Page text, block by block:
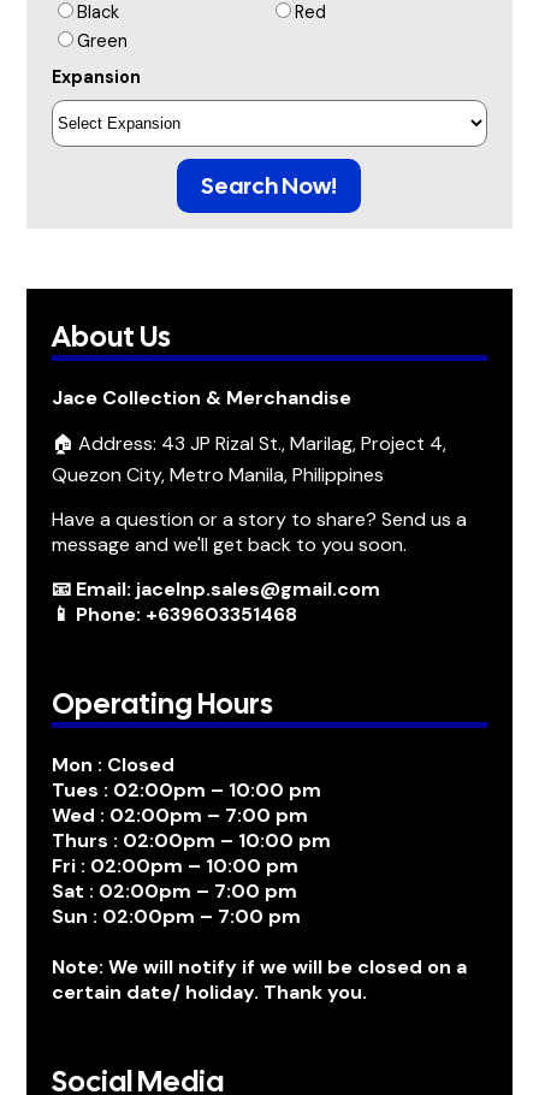
Black
Red
Green
Expansion
Search Now!
About Us
Jace Collection & Merchandise
🏠 Address: 43 JP Rizal St., Marilag, Project 4,
Quezon City, Metro Manila, Philippines
Have a question or a story to share? Send us a
message and we'll get back to you soon.
📧 Email: jacelnp.sales@gmail.com
📱 Phone: +639603351468
Operating Hours
Mon : Closed
Tues : 02:00pm – 10:00 pm
Wed : 02:00pm – 7:00 pm
Thurs : 02:00pm – 10:00 pm
Fri : 02:00pm – 10:00 pm
Sat : 02:00pm – 7:00 pm
Sun : 02:00pm – 7:00 pm
Note: We will notify if we will be closed on a
certain date/ holiday. Thank you.
Social Media